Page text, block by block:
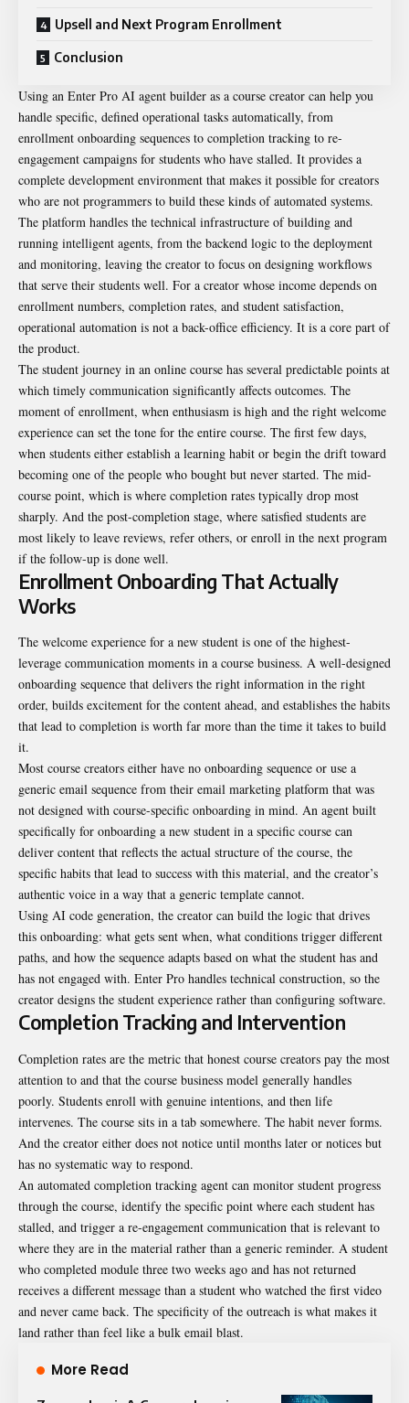
Upsell and Next Program Enrollment
Conclusion
Using an Enter Pro AI agent builder as a course creator can help you
handle specific, defined operational tasks automatically, from
enrollment onboarding sequences to completion tracking to re-
engagement campaigns for students who have stalled. It provides a
complete development environment that makes it possible for creators
who are not programmers to build these kinds of automated systems.
The platform handles the technical infrastructure of building and
running intelligent agents, from the backend logic to the deployment
and monitoring, leaving the creator to focus on designing workflows
that serve their students well. For a creator whose income depends on
enrollment numbers, completion rates, and student satisfaction,
operational automation is not a back-office efficiency. It is a core part of
the product.
The student journey in an online course has several predictable points at
which timely communication significantly affects outcomes. The
moment of enrollment, when enthusiasm is high and the right welcome
experience can set the tone for the entire course. The first few days,
when students either establish a learning habit or begin the drift toward
becoming one of the people who bought but never started. The mid-
course point, which is where completion rates typically drop most
sharply. And the post-completion stage, where satisfied students are
most likely to leave reviews, refer others, or enroll in the next program
if the follow-up is done well.
Enrollment Onboarding That Actually
Works
The welcome experience for a new student is one of the highest-
leverage communication moments in a course business. A well-designed
onboarding sequence that delivers the right information in the right
order, builds excitement for the content ahead, and establishes the habits
that lead to completion is worth far more than the time it takes to build
it.
Most course creators either have no onboarding sequence or use a
generic email sequence from their email marketing platform that was
not designed with course-specific onboarding in mind. An agent built
specifically for onboarding a new student in a specific course can
deliver content that reflects the actual structure of the course, the
specific habits that lead to success with this material, and the creator’s
authentic voice in a way that a generic template cannot.
Using AI code generation, the creator can build the logic that drives
this onboarding: what gets sent when, what conditions trigger different
paths, and how the sequence adapts based on what the student has and
has not engaged with. Enter Pro handles technical construction, so the
creator designs the student experience rather than configuring software.
Completion Tracking and Intervention
Completion rates are the metric that honest course creators pay the most
attention to and that the course business model generally handles
poorly. Students enroll with genuine intentions, and then life
intervenes. The course sits in a tab somewhere. The habit never forms.
And the creator either does not notice until months later or notices but
has no systematic way to respond.
An automated completion tracking agent can monitor student progress
through the course, identify the specific point where each student has
stalled, and trigger a re-engagement communication that is relevant to
where they are in the material rather than a generic reminder. A student
who completed module three two weeks ago and has not returned
receives a different message than a student who watched the first video
and never came back. The specificity of the outreach is what makes it
land rather than feel like a bulk email blast.
More Read